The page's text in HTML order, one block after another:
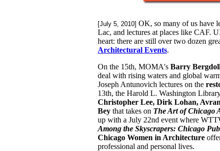
[July 5, 2010] OK, so many of us have
Lac, and lectures at places like CAF.
heart: there are still over two dozen
Architectural Events.
On the 15th, MOMA's Barry
deal with rising waters and global
Joseph Antunovich lectures on the
13th, the Harold L. Washington
Christopher Lee, Dirk Lohan,
Bey that takes on The Art of Chicago
up with a July 22nd event where
Among the Skyscrapers: Chicago
Chicago Women in Architecture
professional and personal lives.